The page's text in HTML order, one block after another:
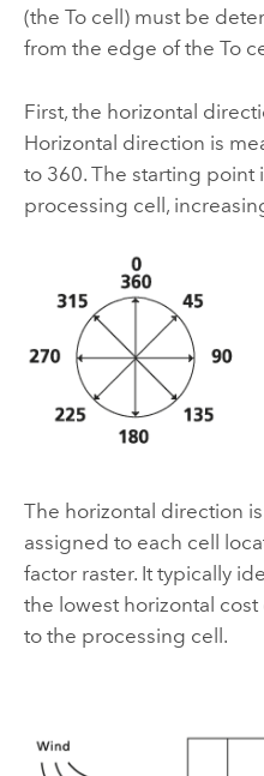
(the To cell) must be
from the edge of the To
First, the horizontal
Horizontal direction is
to 360. The starting point
processing cell,
The horizontal direction
assigned to each cell
factor raster. It typically
the lowest horizontal
to the processing cell.